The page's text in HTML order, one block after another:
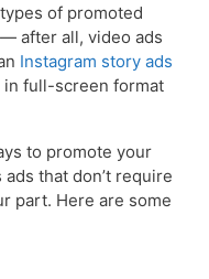
of promoted
after all, video ads
Instagram story ads
in full-screen format
to promote your
that don’t require
part. Here are some